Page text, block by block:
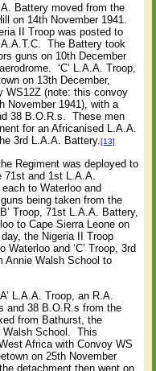
Battery moved from the
on 14th November 1941.
II Troop was posted to
The Battery took
guns on 10th December
‘C’ L.A.A. Troop,
on 13th December,
WS12Z (note: this convoy
November 1941), with a
38 B.O.R.s.
These men
for an Africanised L.A.A.
3rd L.A.A. Battery.[13]
Regiment was deployed to
71st and 1st L.A.A.
to Waterloo and
being taken from the
Troop, 71st L.A.A. Battery,
to Cape Sierra Leone on
the Nigeria II Troop
and ‘C’ Troop, 3rd
Annie Walsh School to
L.A.A. Troop, an R.A.
and 38 B.O.R.s from the
from Bathurst, the
Walsh School.
This
Africa with Convoy WS
on 25th November
detachment then went on